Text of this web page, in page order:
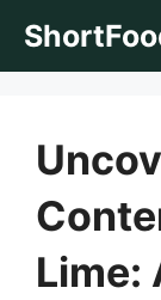
Lime: